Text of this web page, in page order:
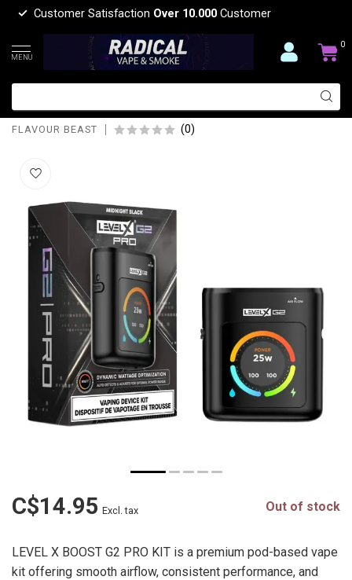
Customer Satisfaction Over 10.000 Customer
MENU
0
FLAVOUR BEAST LEVEL X BOOST G2
PRO KIT
FLAVOUR BEAST (0)
C$14.95 Excl. tax Out of stock
LEVEL X BOOST G2 PRO KIT is a premium pod-based vape
kit offering smooth airflow, consistent performance, and